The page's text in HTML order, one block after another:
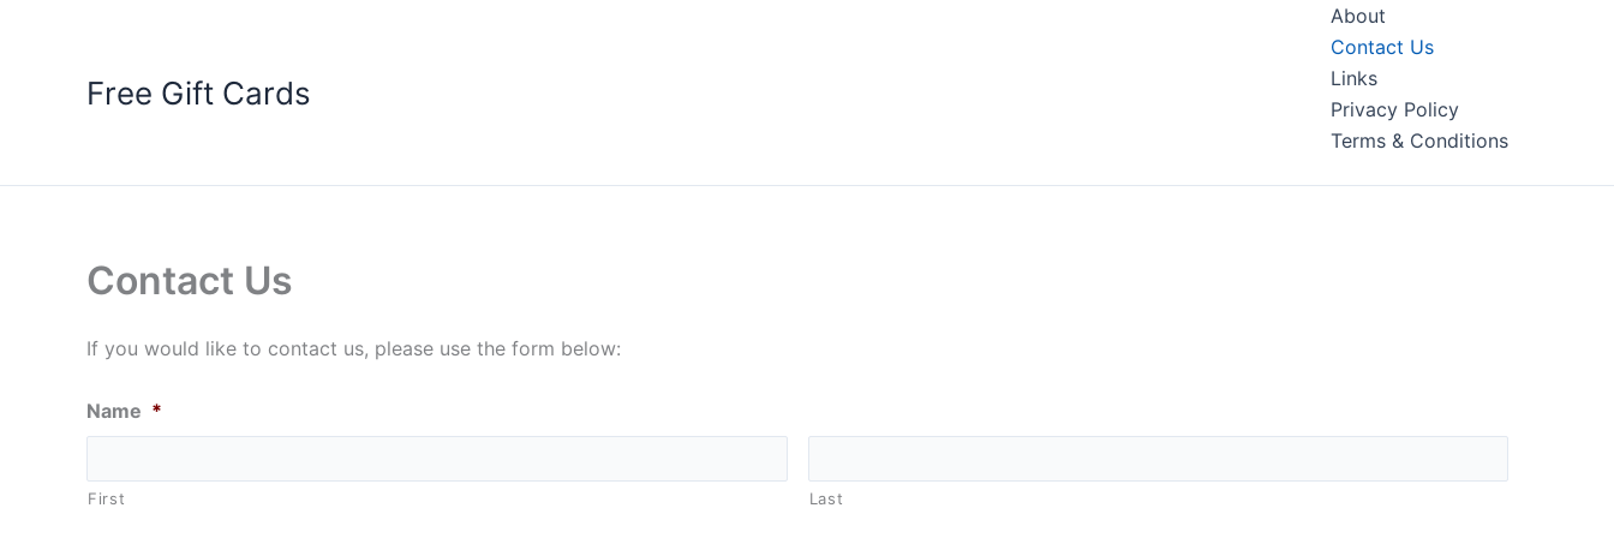
Free Gift Cards
About
Contact Us
Links
Privacy Policy
Terms & Conditions
Contact Us
If you would like to contact us, please use the form below:
Name *
First Last